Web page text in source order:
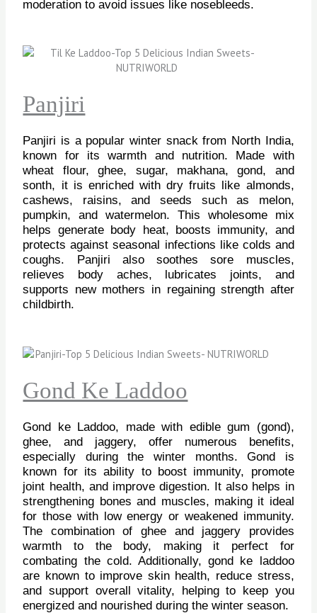
moderation to avoid issues like nosebleeds.
Panjiri
Panjiri is a popular winter snack from North India,
known for its warmth and nutrition. Made with
wheat flour, ghee, sugar, makhana, gond, and
sonth, it is enriched with dry fruits like almonds,
cashews, raisins, and seeds such as melon,
pumpkin, and watermelon. This wholesome mix
helps generate body heat, boosts immunity, and
protects against seasonal infections like colds and
coughs. Panjiri also soothes sore muscles,
relieves body aches, lubricates joints, and
supports new mothers in regaining strength after
childbirth.
Gond Ke Laddoo
Gond ke Laddoo, made with edible gum (gond),
ghee, and jaggery, offer numerous benefits,
especially during the winter months. Gond is
known for its ability to boost immunity, promote
joint health, and improve digestion. It also helps in
strengthening bones and muscles, making it ideal
for those with low energy or weakened immunity.
The combination of ghee and jaggery provides
warmth to the body, making it perfect for
combating the cold. Additionally, gond ke laddoo
are known to improve skin health, reduce stress,
and support overall vitality, helping to keep you
energized and nourished during the winter season.